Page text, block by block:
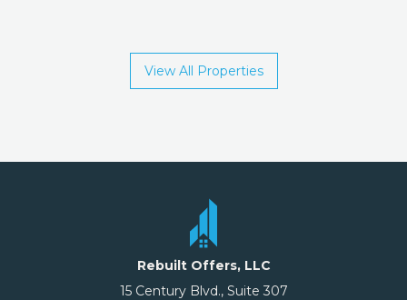
View All Properties
Rebuilt Offers, LLC
15 Century Blvd., Suite 307